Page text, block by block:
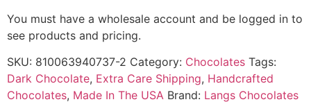
You must have a wholesale account and be logged in to
see products and pricing.
SKU: 810063940737-2 Category: Chocolates Tags:
Dark Chocolate, Extra Care Shipping, Handcrafted
Chocolates, Made In The USA Brand: Langs Chocolates